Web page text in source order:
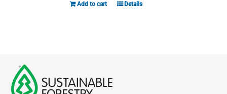
Add to cart Details